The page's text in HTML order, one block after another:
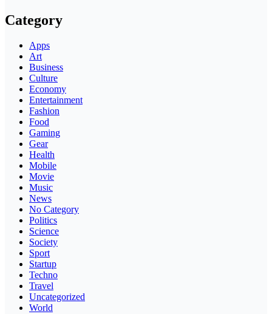
Category
Apps
Art
Business
Culture
Economy
Entertainment
Fashion
Food
Gaming
Gear
Health
Mobile
Movie
Music
News
No Category
Politics
Science
Society
Sport
Startup
Techno
Travel
Uncategorized
World